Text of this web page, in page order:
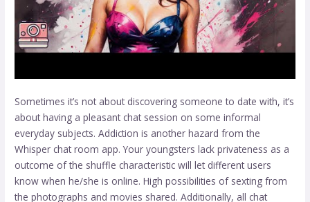
Sometimes it’s not about discovering someone to date with, it’s
about having a pleasant chat session on some informal
everyday subjects. Addiction is another hazard from the
Whisper chat room app. Your youngsters lack privateness as a
outcome of the shuffle characteristic will let different users
know when he/she is online. High possibilities of sexting from
the photographs and movies shared. Additionally, all chat